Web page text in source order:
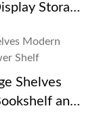
Storage
Shelves
and